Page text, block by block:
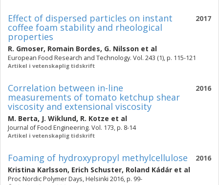
2017
Effect of dispersed particles on instant
coffee foam stability and rheological
properties
R. Gmoser, Romain Bordes, G. Nilsson et al
European Food Research and Technology. Vol. 243 (1), p. 115-121
Artikel i vetenskaplig tidskrift
2016
Correlation between in-line
measurements of tomato ketchup shear
viscosity and extensional viscosity
M. Berta, J. Wiklund, R. Kotze et al
Journal of Food Engineering. Vol. 173, p. 8-14
Artikel i vetenskaplig tidskrift
2016
Foaming of hydroxypropyl methylcellulose
Kristina Karlsson, Erich Schuster, Roland Kádár et al
Proc Nordic Polymer Days, Helsinki 2016, p. 99-